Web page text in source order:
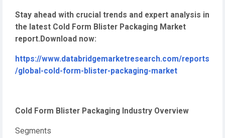
Stay ahead with crucial trends and expert analysis in
the latest Cold Form Blister Packaging Market
report. Download now:
https://www.databridgemarketresearch.com/reports
/global-cold-form-blister-packaging-market
Cold Form Blister Packaging Industry Overview
Segments